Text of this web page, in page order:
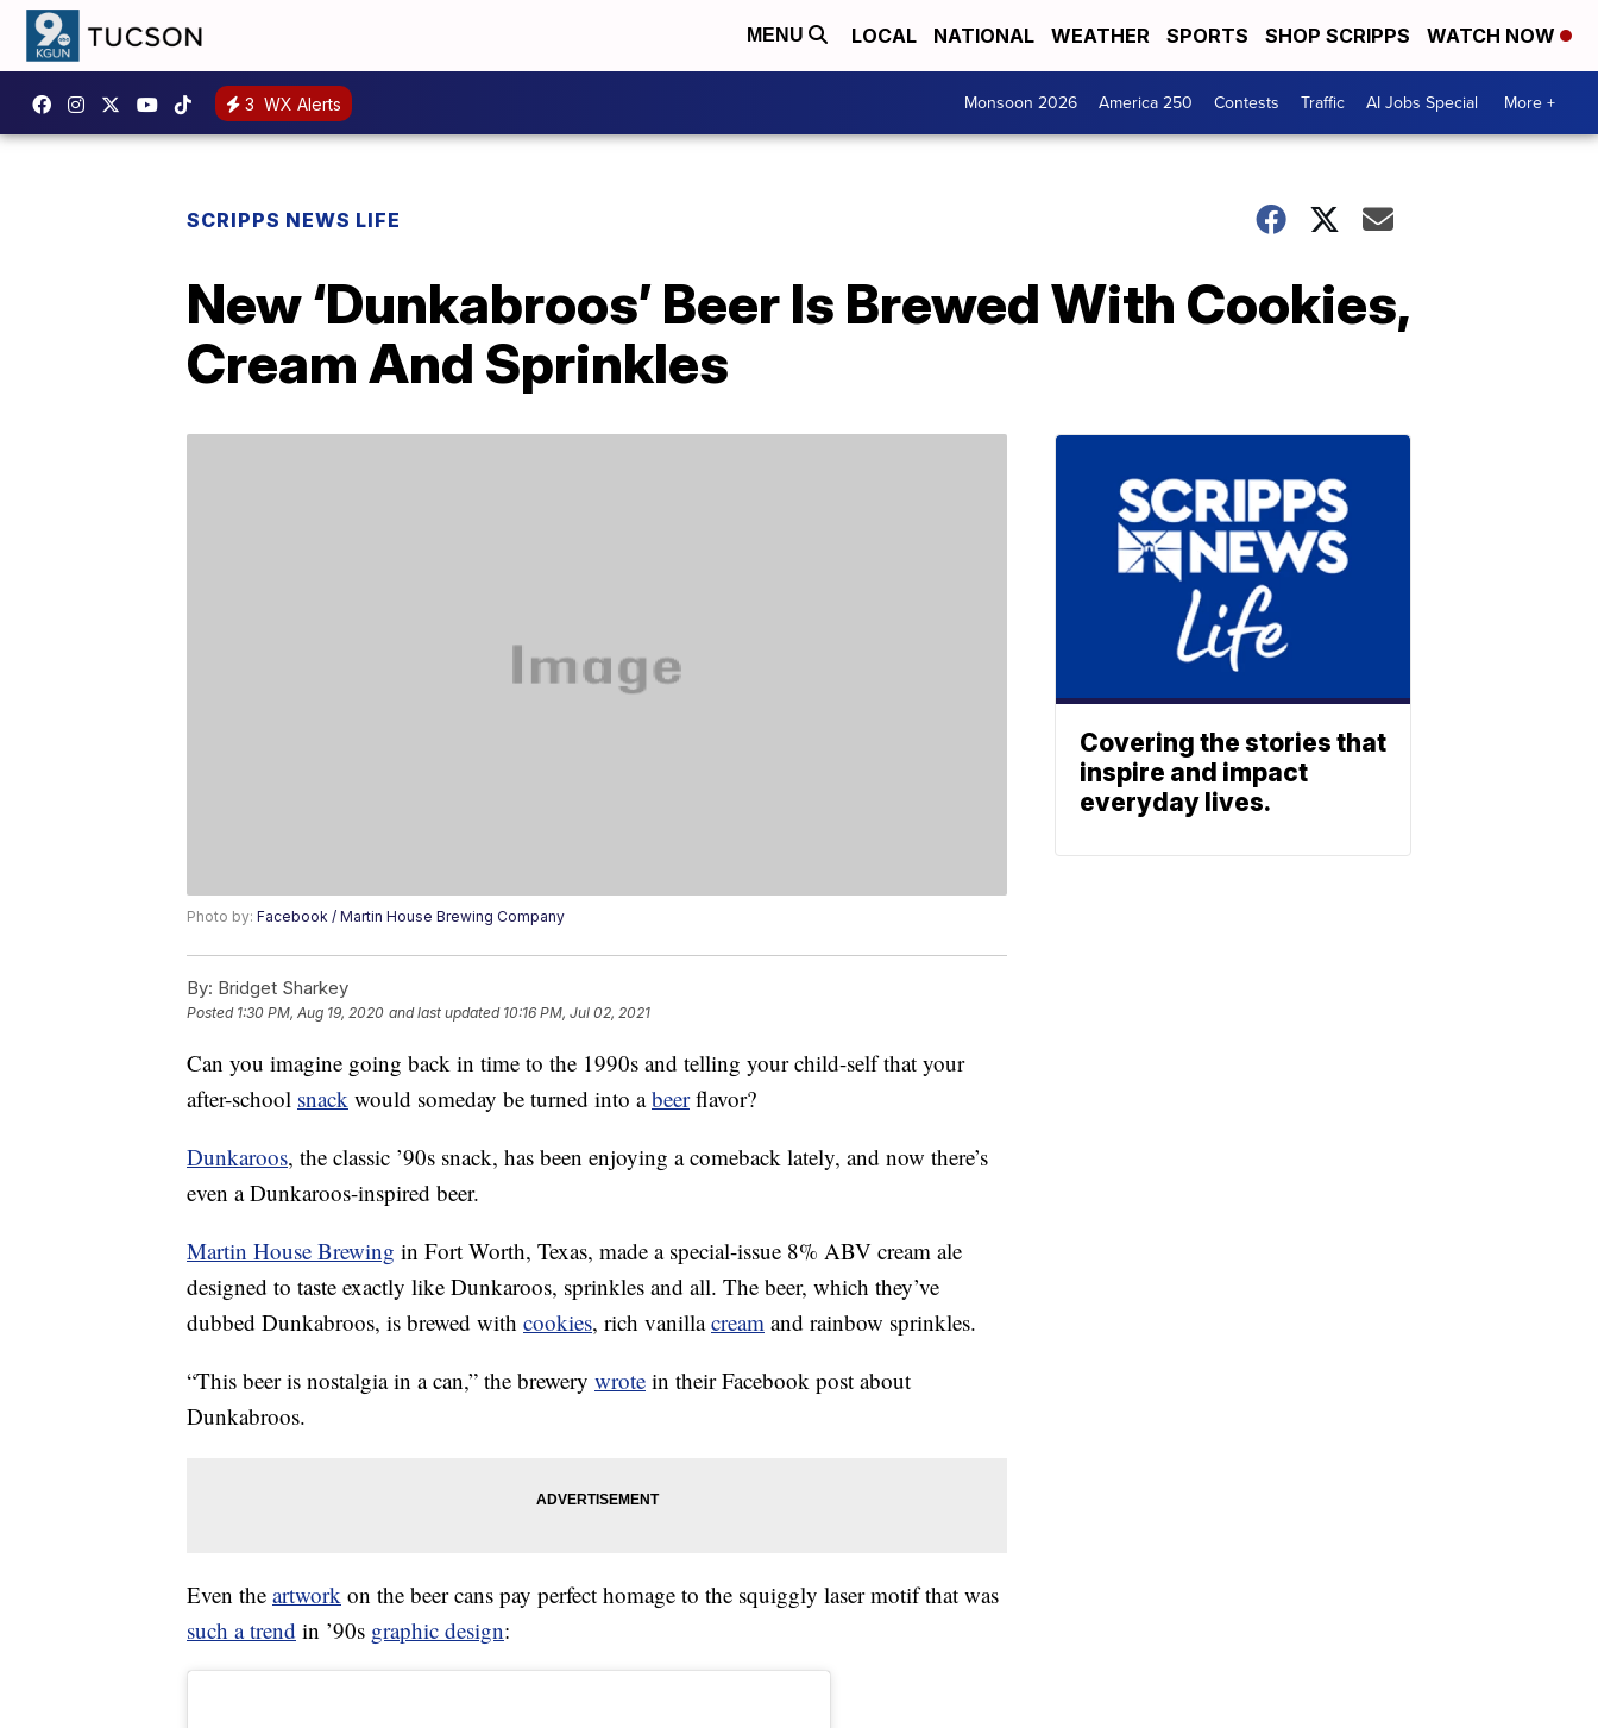
MENU LOCAL NATIONAL WEATHER SPORTS SHOP SCRIPPS WATCH NOW
3 WX Alerts Monsoon 2026 America 250 Contests Traffic AI Jobs Special More +
SCRIPPS NEWS LIFE
New ‘Dunkabroos’ Beer Is Brewed With Cookies,
Cream And Sprinkles
Photo by: Facebook / Martin House Brewing Company
By: Bridget Sharkey
Posted 1:30 PM, Aug 19, 2020 and last updated 10:16 PM, Jul 02, 2021
Can you imagine going back in time to the 1990s and telling your child-self that your
after-school snack would someday be turned into abeerflavor?
Dunkaroos, the classic ’90s snack, has been enjoying a comeback lately, and now there’s
even a Dunkaroos-inspired beer.
Martin House Brewing in Fort Worth, Texas, made a special-issue 8% ABV cream ale
designed to taste exactly like Dunkaroos, sprinkles and all. The beer, which they’ve
dubbed Dunkabroos, is brewed with cookies, rich vanillacream and rainbow sprinkles.
“This beer is nostalgia in a can,” the brewery wrote in their Facebook post about
Dunkabroos.
Even the artwork on the beer cans pay perfect homage to the squiggly laser motif that was
such a trend in ’90s graphic design:
Covering the stories that
inspire and impact
everyday lives.